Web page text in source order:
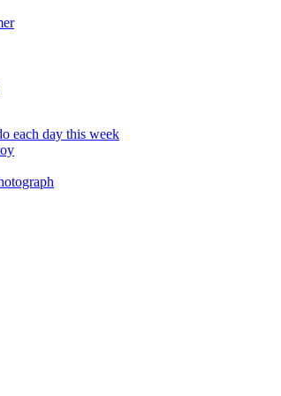
each day this week